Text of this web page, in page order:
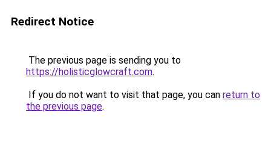
Redirect Notice
The previous page is sending you to
https://holisticglowcraft.com.
If you do not want to visit that page, you can return to
the previous page.